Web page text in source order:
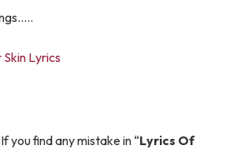
Lyrics
If you find any mistake in “Lyrics Of